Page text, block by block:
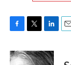
c
e
i
t
n
k